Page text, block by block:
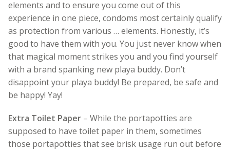
elements and to ensure you come out of this
experience in one piece, condoms most certainly qualify
as protection from various … elements. Honestly, it’s
good to have them with you. You just never know when
that magical moment strikes you and you find yourself
with a brand spanking new playa buddy. Don’t
disappoint your playa buddy! Be prepared, be safe and
be happy! Yay!
Extra Toilet Paper – While the portapotties are
supposed to have toilet paper in them, sometimes
those portapotties that see brisk usage run out before